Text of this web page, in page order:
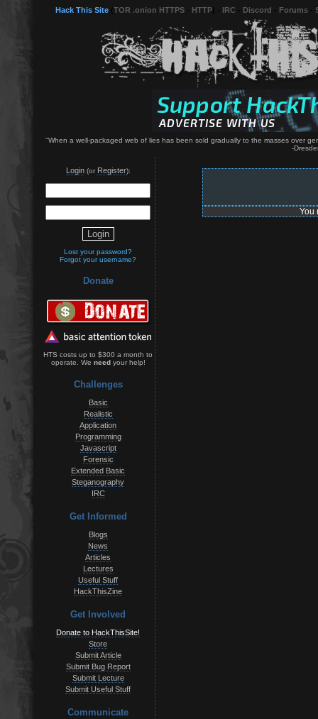
Hack This Site TOR .onion HTTPS HTTP IRC Discord Forums
"When a well-packaged web of lies has been sold gradually to the masses over
-
Login(or Register):
Lost your password?
Forgot your username?
Donate
HTS costs up to $300 a month to
operate. We needyour help!
Challenges
Basic
Realistic
Application
Programming
Javascript
Forensic
Extended Basic
Steganography
IRC
Get Informed
Blogs
News
Articles
Lectures
Useful Stuff
HackThisZine
Get Involved
Donate to HackThisSite!
Store
Submit Article
Submit Bug Report
Submit Lecture
Submit Useful Stuff
Communicate
You